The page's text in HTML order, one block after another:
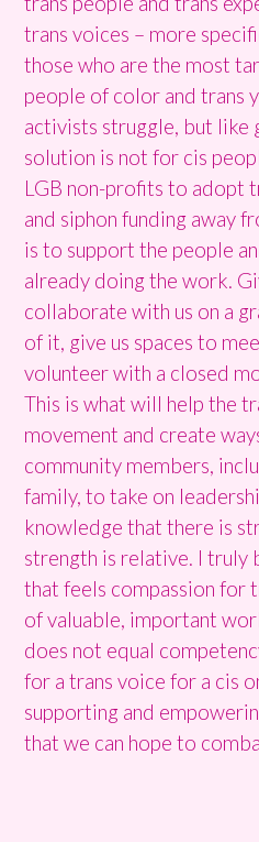
trans voices – more
those who are the most
people of color and trans
activists struggle, but like
solution is not for cis
LGB non-profits to adopt
and siphon funding away
is to support the people
already doing the work.
collaborate with us on a
of it, give us spaces to
volunteer with a closed
This is what will help the
movement and create
community members,
family, to take on
knowledge that there is
strength is relative. I truly
that feels compassion for
of valuable, important
does not equal
for a trans voice for a cis
supporting and
that we can hope to